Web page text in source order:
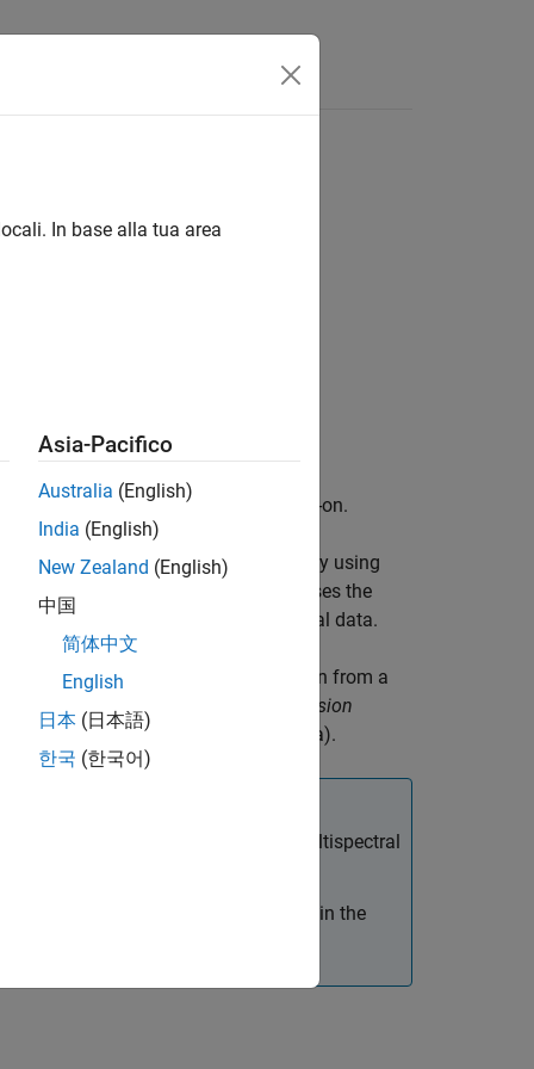
(CNMF) method
for Image Processing Toolbox add-on.
data, lrDataof a scene by using
is an iterative approach that uses the
for sharpening the hyperspectral data.
data by fusing information from a
process is also called as
image fusion
panchromatic and hyperspectral data).
than the spatial dimension of the multispectral
greater than the number of bands in the
In base alla tua area
Asia-Pacifico
Australia (English)
India (English)
New Zealand (English)
中国
简体中文
English
日本 (日本語)
한국 (한국어)